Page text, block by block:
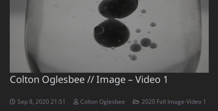
Colton Oglesbee // Image – Video 1
Sep 8, 2020 21:51 Colton Oglesbee 2020 Fall Image-Video 1